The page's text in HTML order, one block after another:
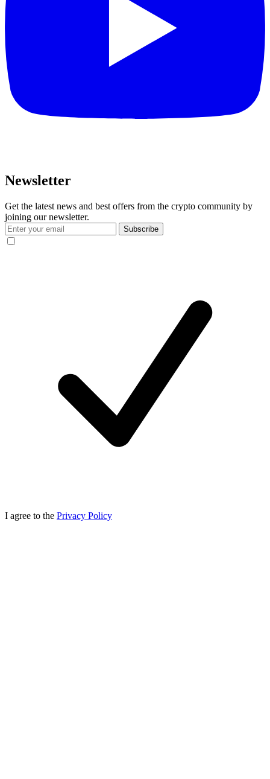
Newsletter
Get the latest news and best offers from the crypto community by
joining our newsletter.
Subscribe
I agree to the Privacy Policy